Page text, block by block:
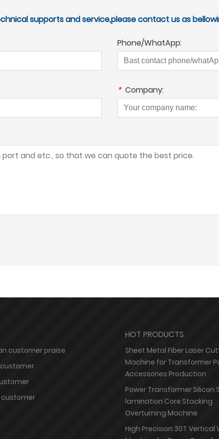
supports and service,please contact us as
Phone/WhatApp:
* Company:
customer praise
HOT PRODUCTS
Sheet Metal Fiber Laser
Machine for Transformer
Accessories Production
Power Transformer Silicon
lamination Core Stacking
Overturning Machine
High Precision 30T Vertical